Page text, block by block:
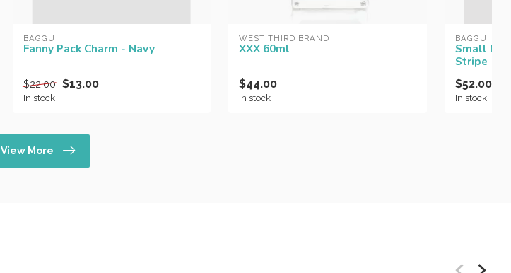
BAGGU
Fanny Pack Charm - Navy
$22.00 $13.00
In stock
WEST THIRD BRAND
XXX 60ml
$44.00
In stock
BAGGU
Small
Stripe
$52.00
In stock
View More